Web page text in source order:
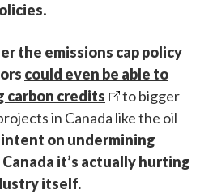
the emissions cap policy
could even be able to
carbon credits
to bigger
in Canada like the oil
intent on undermining
it’s actually hurting
itself.